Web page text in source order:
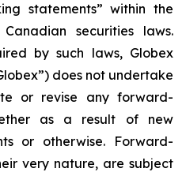
statements” within the
securities laws.
by such laws, Globex
does not undertake
or revise any forward-
as a result of new
or otherwise. Forward-
very nature, are subject